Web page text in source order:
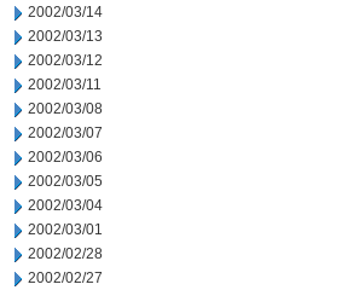
2002/03/14
2002/03/13
2002/03/12
2002/03/11
2002/03/08
2002/03/07
2002/03/06
2002/03/05
2002/03/04
2002/03/01
2002/02/28
2002/02/27